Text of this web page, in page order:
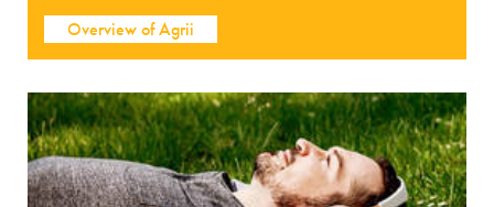
Overview of Agrii